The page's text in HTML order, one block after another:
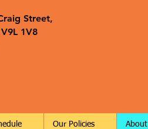
Street,
1V8
Our Policies About